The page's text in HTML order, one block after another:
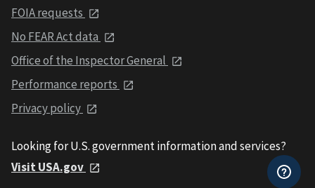
FOIA requests
No FEAR Act data
Office of the Inspector General
Performance reports
Privacy policy
Looking for U.S. government information and services?
Visit USA.gov